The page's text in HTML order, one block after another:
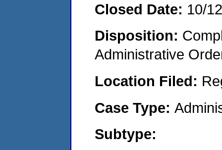
Closed Date: 10/
Disposition:
Administrative
Location Filed:
Case Type:
Subtype: